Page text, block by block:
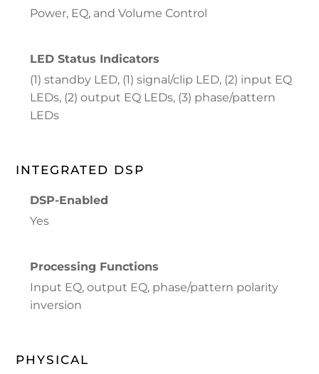
Power, EQ, and Volume Control
LED Status Indicators
(1) standby LED, (1) signal/clip LED, (2) input EQ
LEDs, (2) output EQ LEDs, (3) phase/pattern
LEDs
INTEGRATED DSP
DSP-Enabled
Yes
Processing Functions
Input EQ, output EQ, phase/pattern polarity
inversion
PHYSICAL